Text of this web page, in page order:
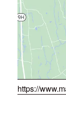
https://